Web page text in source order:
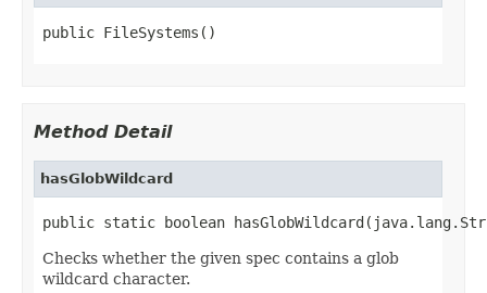
public FileSystems()
Method Detail
hasGlobWildcard
public static boolean
Checks whether the given spec contains a glob
wildcard character.